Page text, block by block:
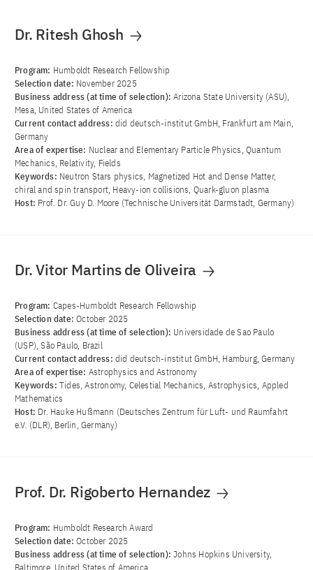
Dr. Ritesh Ghosh
Program: Humboldt Research Fellowship
Selection date: November 2025
Business address (at time of selection):Arizona State University (ASU),
Mesa, United States of America
Current contact address: did deutsch-institut GmbH, Frankfurt am Main,
Germany
Area of ​​expertise: Nuclear and Elementary Particle Physics, Quantum
Mechanics, Relativity, Fields
Keywords: Neutron Stars physics, Magnetized Hot and Dense Matter,
chiral and spin transport, Heavy-ion collisions, Quark-gluon plasma
Host: Prof. Dr. Guy D. Moore (Technische Universität Darmstadt, Germany)
Dr. Vitor Martins de Oliveira
Program: Capes-Humboldt Research Fellowship
Selection date:October 2025
Business address (at time of selection): Universidade de Sao Paulo
(USP), São Paulo, Brazil
Current contact address: did deutsch-institut GmbH, Hamburg, Germany
Area of ​​expertise: Astrophysics and Astronomy
Keywords: Tides, Astronomy, Celestial Mechanics, Astrophysics, Appled
Mathematics
Host: Dr. Hauke Hußmann (Deutsches Zentrum für Luft- und Raumfahrt
e.V. (DLR), Berlin, Germany)
Prof. Dr. Rigoberto Hernandez
Program: Humboldt Research Award
Selection date:October 2025
Business address (at time of selection):Johns Hopkins University,